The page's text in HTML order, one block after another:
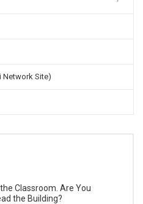
Network Site)
the Classroom. Are You
the Building?